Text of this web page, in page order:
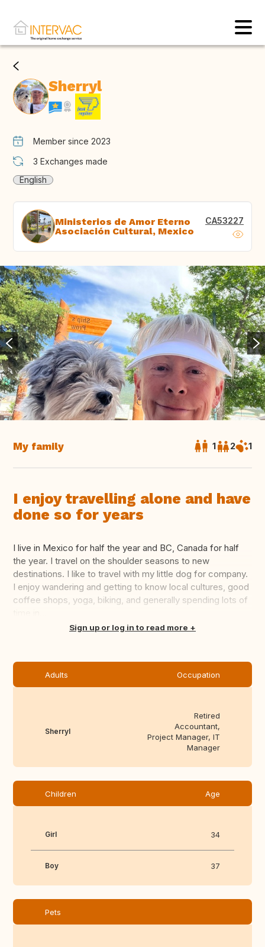
Sherryl
Member since 2023
3 Exchanges made
English
Ministerios de Amor Eterno
Asociación Cultural, Mexico
CA53227
My family 1 2 1
I enjoy travelling alone and have
done so for years
I live in Mexico for half the year and BC, Canada for half
the year. I travel on the shoulder seasons to new
destinations. I like to travel with my little dog for company.
I enjoy wandering and getting to know local cultures, good
coffee shops, yoga, biking, and generally spending lots of
Translate thisSign up or log in to read more
Adults Occupation
Sherryl
Retired
Accountant,
Project Manager, IT
Manager
Children Age
Girl 34
Boy 37
Pets